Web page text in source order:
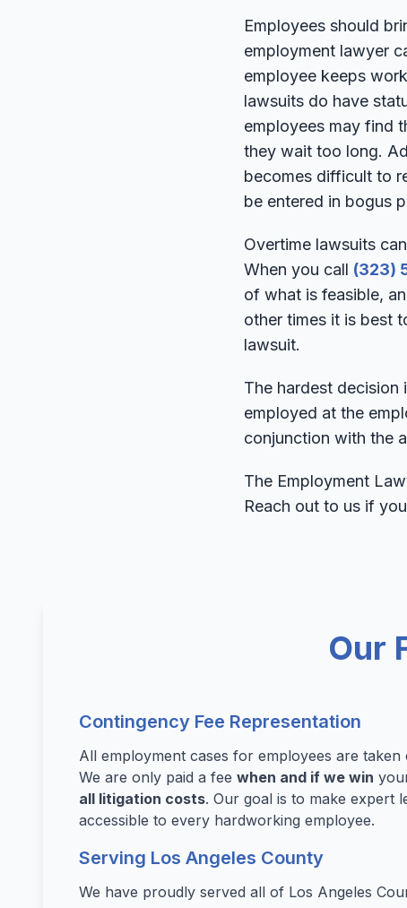
Employees should
employment lawyer
employee keeps
lawsuits do have
employees may find
they wait too long.
becomes difficult to
be entered in bogus
Overtime lawsuits
When you call (323)
of what is feasible,
other times it is best
lawsuit.
The hardest decision
employed at the
conjunction with the
The Employment
Reach out to us if
Our
Contingency Fee Representation
All employment cases for employees are taken
We are only paid a fee when and if we win
all litigation costs. Our goal is to make expert
accessible to every hardworking employee.
Serving Los Angeles County
We have proudly served all of Los Angeles